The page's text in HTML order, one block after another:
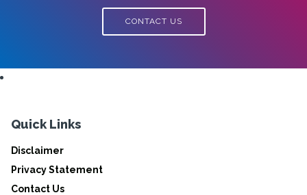
CONTACT US
Quick Links
Disclaimer
Privacy Statement
Contact Us